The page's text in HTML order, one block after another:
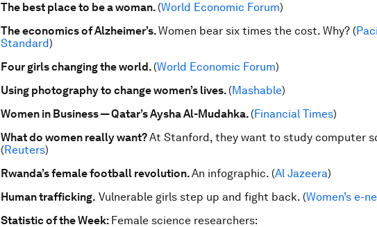
The best place to be a woman. (World Economic Forum)
The economics of Alzheimer’s.Women bear six times the cost. Why? (
Standard)
Four girls changing the world. (World Economic Forum)
Using photography to change women’s lives. (Mashable)
Women in Business — Qatar’s Aysha Al-Mudahka. (Financial Times)
What do women really want?At Stanford, they want to study computer
(Reuters)
Rwanda’s female football revolution.An infographic. (Al Jazeera)
Human trafficking. Vulnerable girls step up and fight back. (Women’s e-
Statistic of the Week: Female science researchers: